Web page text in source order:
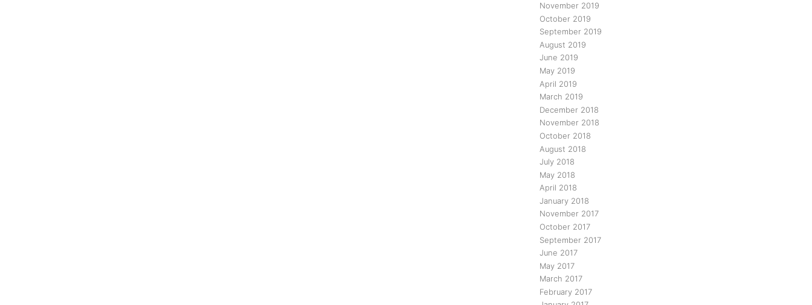
November 2019
October 2019
September 2019
August 2019
June 2019
May 2019
April 2019
March 2019
December 2018
November 2018
October 2018
August 2018
July 2018
May 2018
April 2018
January 2018
November 2017
October 2017
September 2017
June 2017
May 2017
March 2017
February 2017